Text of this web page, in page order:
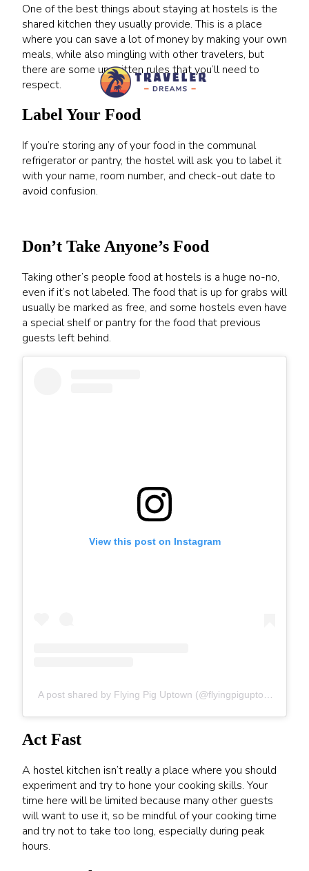
One of the best things about staying at hostels is the
shared kitchen they usually provide. This is a place
where you can save a lot of money by making your own
meals, while also mingling with other travelers, but
there are some unwritten rules that you’ll need to
respect.
Label Your Food
If you’re storing any of your food in the communal
refrigerator or pantry, the hostel will ask you to label it
with your name, room number, and check-out date to
avoid confusion.
Don’t Take Anyone’s Food
Taking other’s people food at hostels is a huge no-no,
even if it’s not labeled. The food that is up for grabs will
usually be marked as free, and some hostels even have
a special shelf or pantry for the food that previous
guests left behind.
View this post on Instagram
A post shared by Flying Pig Uptown (@flyingpiguptown)
Act Fast
A hostel kitchen isn’t really a place where you should
experiment and try to hone your cooking skills. Your
time here will be limited because many other guests
will want to use it, so be mindful of your cooking time
and try not to take too long, especially during peak
hours.